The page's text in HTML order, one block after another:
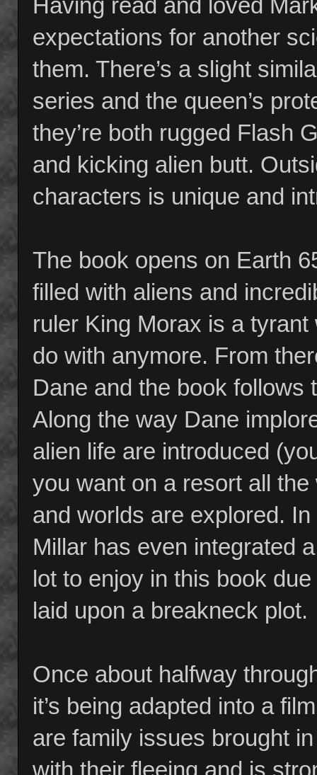
Having read and loved
expectations for another
them. There’s a slight
series and the queen’s
they’re both rugged Flash
and kicking alien butt.
characters is unique and
The book opens on Earth
filled with aliens and
ruler King Morax is a
do with anymore. From
Dane and the book follows
Along the way Dane
alien life are introduced
you want on a resort all
and worlds are explored.
Millar has even integrated
lot to enjoy in this book
laid upon a breakneck plot.
Once about halfway
it’s being adapted into a
are family issues brought